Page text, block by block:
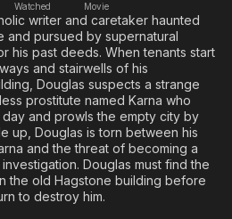
Global
Watched
Movie
writer and caretaker haunted
and pursued by supernatural
his past deeds. When tenants start
and stairwells of his
Douglas suspects a strange
prostitute named Karna who
and prowls the empty city by
up, Douglas is torn between his
and the threat of becoming a
Douglas must find the
the old Hagstone building before
to destroy him.